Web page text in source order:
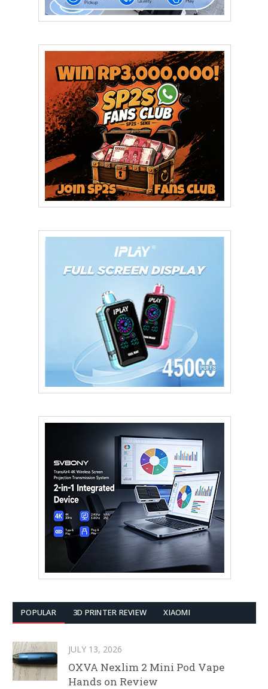
POPULAR 3D PRINTER REVIEW XIAOMI
JULY 13, 2026
OXVA Nexlim 2 Mini Pod Vape
Hands on Review